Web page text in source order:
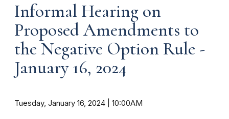
Informal Hearing on
Proposed Amendments to
the Negative Option Rule -
January 16, 2024
Tuesday, January 16, 2024 | 10:00AM